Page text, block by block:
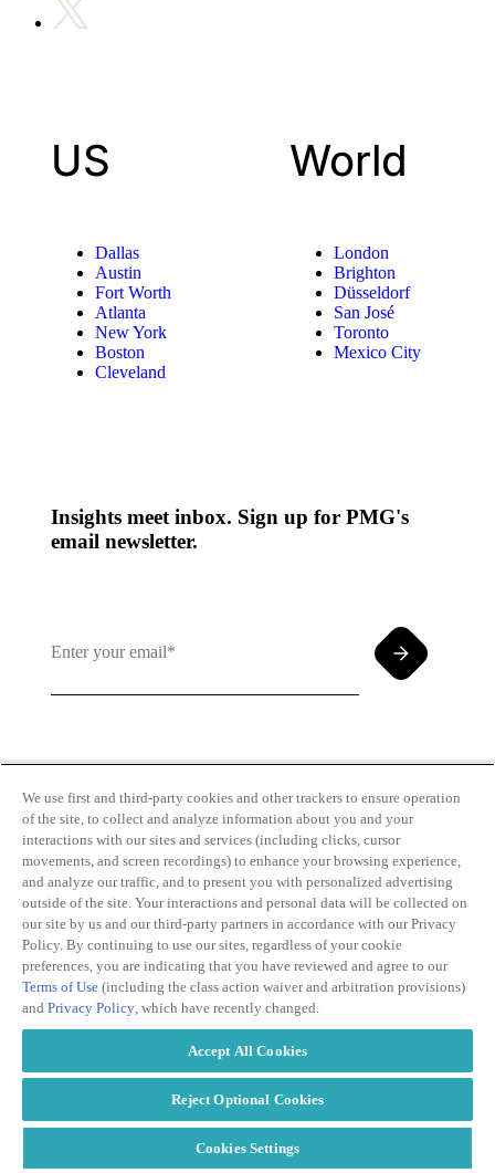
US
Dallas
Austin
Fort Worth
Atlanta
New York
Boston
Cleveland
World
London
Brighton
Düsseldorf
San José
Toronto
Mexico City
Insights meet inbox. Sign up for PMG's
email newsletter.
Use andPrivacy Policy
Transparency
in Coverage
Do Not Sell or
Share My
Personal
Information
Slavery Act
Privacy Policy
Cookie Policy
Terms of Use
Copyright
We use first and third-party cookies and other trackers to ensure operation
of the site, to collect and analyze information about you and your
interactions with our sites and services (including clicks, cursor
movements, and screen recordings) to enhance your browsing experience,
and analyze our traffic, and to present you with personalized advertising
outside of the site. Your interactions and personal data will be collected on
our site by us and our third-party partners in accordance with our Privacy
Policy. By continuing to use our sites, regardless of your cookie
preferences, you are indicating that you have reviewed and agree to our
Terms of Use (including the class action waiver and arbitration provisions)
and Privacy Policy, which have recently changed.
Accept All Cookies
Reject Optional Cookies
Cookies Settings